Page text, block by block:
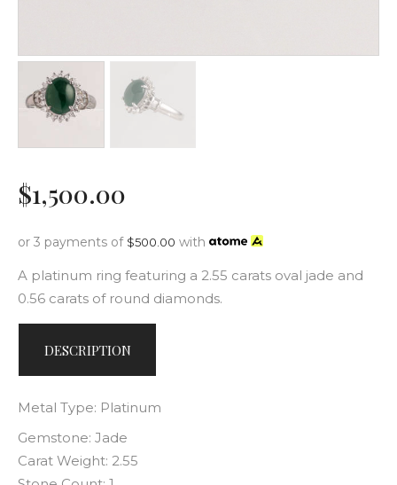
$1,500.00
or 3 payments of $500.00 with
A platinum ring featuring a 2.55 carats oval jade and
0.56 carats of round diamonds.
DESCRIPTION
Metal Type: Platinum
Gemstone: Jade
Carat Weight: 2.55